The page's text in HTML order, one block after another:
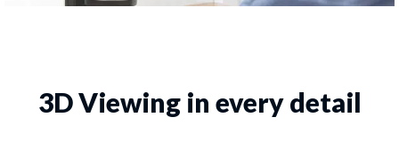
3D Viewing in every detail